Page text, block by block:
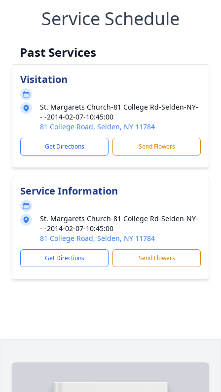
Service Schedule
Past Services
Visitation
St. Margarets Church-81 College Rd-Selden-NY-
- -2014-02-07-10:45:00
81 College Road, Selden, NY 11784
Get Directions Send Flowers
Service Information
St. Margarets Church-81 College Rd-Selden-NY-
- -2014-02-07-10:45:00
81 College Road, Selden, NY 11784
Get Directions Send Flowers